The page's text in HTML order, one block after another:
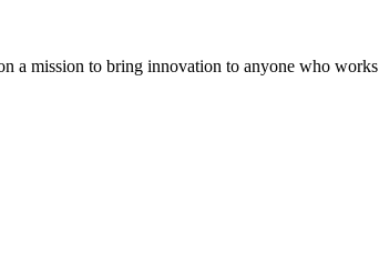
a mission to bring innovation to anyone who